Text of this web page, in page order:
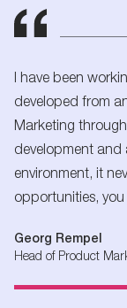
I have been
developed from
Marketing
development
environment, it
opportunities,
Georg Rempel
Head of Product